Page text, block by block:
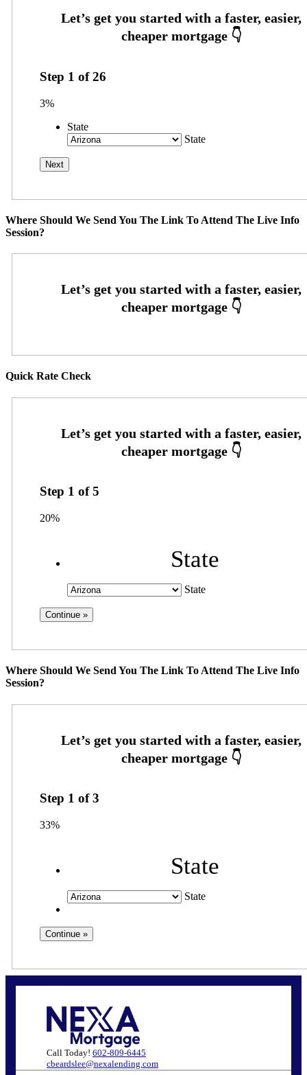
Step 1 of26
3%
State
State
Where Should We Send You The Link To Attend The Live Info
Session?
Quick Rate Check
Step 1 of5
20%
State
State
Where Should We Send You The Link To Attend The Live Info
Session?
Step 1 of3
33%
State
State
Call Today! 602-809-6445
cbeardslee@nexalending.com